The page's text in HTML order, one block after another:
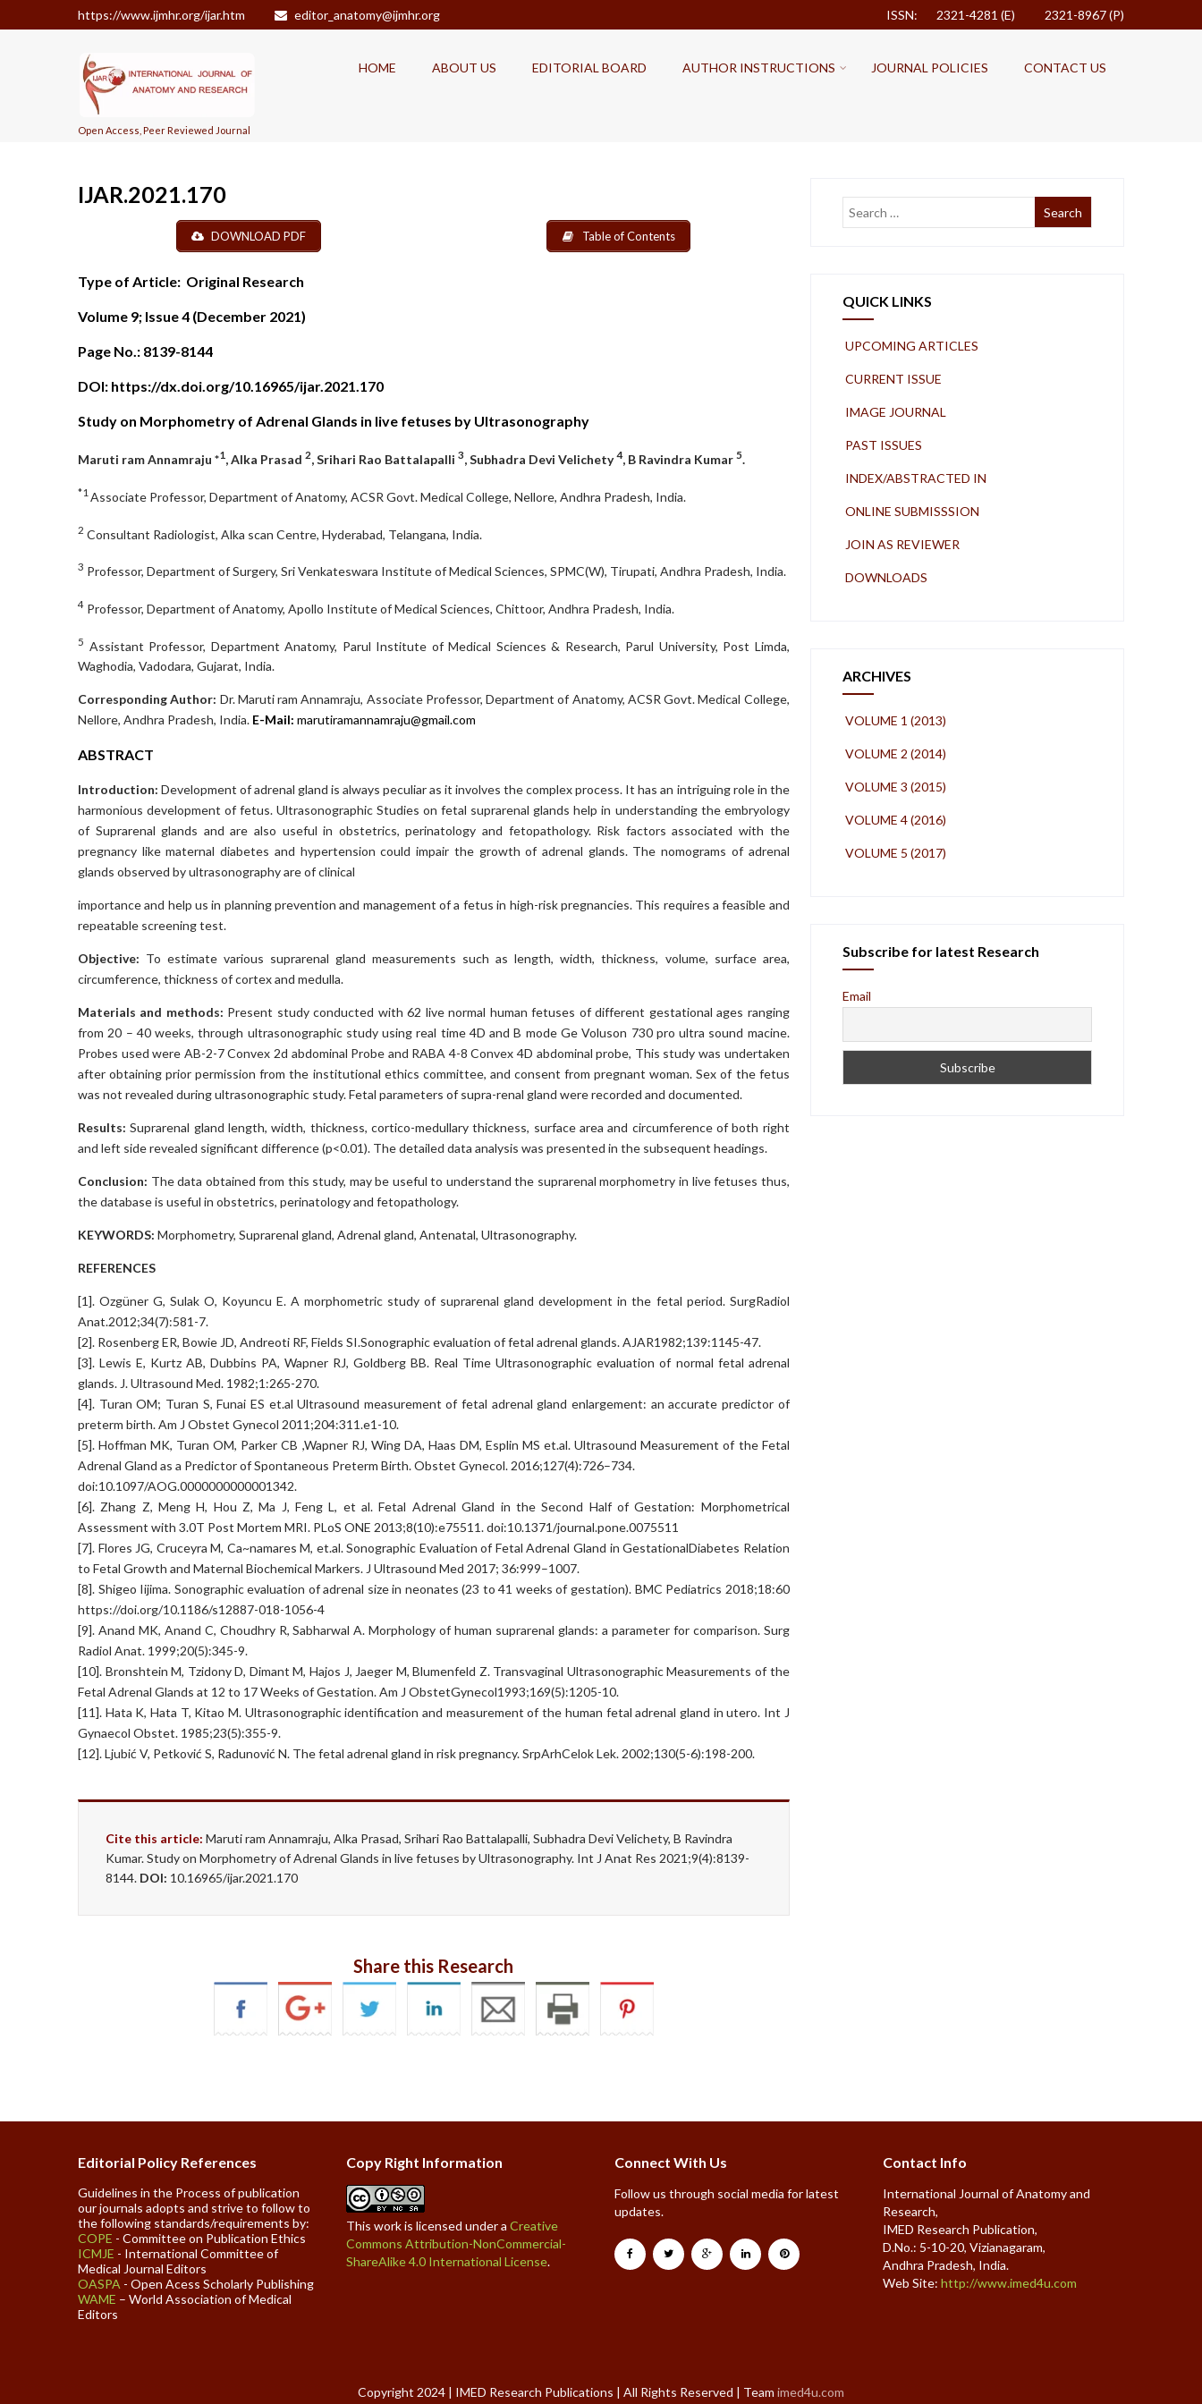
https://www.ijmhr.org/ijar.htm editor_anatomy@ijmhr.org ISSN: 2321-4281 (E) 2321-8967 (P)
Open Access, Peer Reviewed Journal
HOME ABOUT US EDITORIAL BOARD AUTHOR INSTRUCTIONS JOURNAL POLICIES CONTACT US
IJAR.2021.170
DOWNLOAD PDF Table of Contents
Type of Article: Original Research
Volume 9; Issue 4 (December 2021)
Page No.: 8139-8144
DOI: https://dx.doi.org/10.16965/ijar.2021.170
Study on Morphometry of Adrenal Glands in live fetuses by Ultrasonography
Maruti ram Annamraju *1, Alka Prasad 2, Srihari Rao Battalapalli 3, Subhadra Devi Velichety4, B Ravindra Kumar 5.
*1 Associate Professor, Department of Anatomy, ACSR Govt. Medical College, Nellore, Andhra Pradesh, India.
2 Consultant Radiologist, Alka scan Centre, Hyderabad, Telangana, India.
3 Professor, Department of Surgery, Sri Venkateswara Institute of Medical Sciences, SPMC(W), Tirupati, Andhra Pradesh, India.
4 Professor, Department of Anatomy, Apollo Institute of Medical Sciences, Chittoor, Andhra Pradesh, India.
5 Assistant Professor, Department Anatomy, Parul Institute of Medical Sciences & Research, Parul University, Post Limda,
Waghodia, Vadodara, Gujarat, India.
Corresponding Author: Dr. Maruti ram Annamraju, Associate Professor, Department of Anatomy, ACSR Govt. Medical College,
Nellore, Andhra Pradesh, India. E-Mail: marutiramannamraju@gmail.com
ABSTRACT
Introduction: Development of adrenal gland is always peculiar as it involves the complex process. It has an intriguing role in the
harmonious development of fetus. Ultrasonographic Studies on fetal suprarenal glands help in understanding the embryology
of Suprarenal glands and are also useful in obstetrics, perinatology and fetopathology. Risk factors associated with the
pregnancy like maternal diabetes and hypertension could impair the growth of adrenal glands. The nomograms of adrenal
glands observed by ultrasonography are of clinical
importance and help us in planning prevention and management of a fetus in high-risk pregnancies. This requires a feasible and
repeatable screening test.
Objective: To estimate various suprarenal gland measurements such as length, width, thickness, volume, surface area,
circumference, thickness of cortex and medulla.
Materials and methods: Present study conducted with 62 live normal human fetuses of different gestational ages ranging
from 20 – 40 weeks, through ultrasonographic study using real time 4D and B mode Ge Voluson 730 pro ultra sound macine.
Probes used were AB-2-7 Convex 2d abdominal Probe and RABA 4-8 Convex 4D abdominal probe, This study was undertaken
after obtaining prior permission from the institutional ethics committee, and consent from pregnant woman. Sex of the fetus
was not revealed during ultrasonographic study. Fetal parameters of supra-renal gland were recorded and documented.
Results: Suprarenal gland length, width, thickness, cortico-medullary thickness, surface area and circumference of both right
and left side revealed significant difference (p<0.01). The detailed data analysis was presented in the subsequent headings.
Conclusion: The data obtained from this study, may be useful to understand the suprarenal morphometry in live fetuses thus,
the database is useful in obstetrics, perinatology and fetopathology.
KEYWORDS: Morphometry, Suprarenal gland, Adrenal gland, Antenatal, Ultrasonography.
REFERENCES
[1]. Ozgüner G, Sulak O, Koyuncu E. A morphometric study of suprarenal gland development in the fetal period. SurgRadiol
Anat.2012;34(7):581-7.
[2]. Rosenberg ER, Bowie JD, Andreoti RF, Fields SI.Sonographic evaluation of fetal adrenal glands. AJAR1982;139:1145-47.
[3]. Lewis E, Kurtz AB, Dubbins PA, Wapner RJ, Goldberg BB. Real Time Ultrasonographic evaluation of normal fetal adrenal
glands. J. Ultrasound Med. 1982;1:265-270.
[4]. Turan OM; Turan S, Funai ES et.al Ultrasound measurement of fetal adrenal gland enlargement: an accurate predictor of
preterm birth. Am J Obstet Gynecol 2011;204:311.e1-10.
[5]. Hoffman MK, Turan OM, Parker CB ,Wapner RJ, Wing DA, Haas DM, Esplin MS et.al. Ultrasound Measurement of the Fetal
Adrenal Gland as a Predictor of Spontaneous Preterm Birth. Obstet Gynecol. 2016;127(4):726–734.
doi:10.1097/AOG.0000000000001342.
[6]. Zhang Z, Meng H, Hou Z, Ma J, Feng L, et al. Fetal Adrenal Gland in the Second Half of Gestation: Morphometrical
Assessment with 3.0T Post Mortem MRI. PLoS ONE 2013;8(10):e75511. doi:10.1371/journal.pone.0075511
[7]. Flores JG, Cruceyra M, Ca~namares M, et.al. Sonographic Evaluation of Fetal Adrenal Gland in GestationalDiabetes Relation
to Fetal Growth and Maternal Biochemical Markers. J Ultrasound Med 2017; 36:999–1007.
[8]. Shigeo Iijima. Sonographic evaluation of adrenal size in neonates (23 to 41 weeks of gestation). BMC Pediatrics 2018;18:60
https://doi.org/10.1186/s12887-018-1056-4
[9]. Anand MK, Anand C, Choudhry R, Sabharwal A. Morphology of human suprarenal glands: a parameter for comparison. Surg
Radiol Anat. 1999;20(5):345-9.
[10]. Bronshtein M, Tzidony D, Dimant M, Hajos J, Jaeger M, Blumenfeld Z. Transvaginal Ultrasonographic Measurements of the
Fetal Adrenal Glands at 12 to 17 Weeks of Gestation. Am J ObstetGynecol1993;169(5):1205-10.
[11]. Hata K, Hata T, Kitao M. Ultrasonographic identification and measurement of the human fetal adrenal gland in utero. Int J
Gynaecol Obstet. 1985;23(5):355-9.
[12]. Ljubić V, Petković S, Radunović N. The fetal adrenal gland in risk pregnancy. SrpArhCelok Lek. 2002;130(5-6):198-200.
Cite this article: Maruti ram Annamraju, Alka Prasad, Srihari Rao Battalapalli, Subhadra Devi Velichety, B Ravindra
Kumar. Study on Morphometry of Adrenal Glands in live fetuses by Ultrasonography. Int J Anat Res 2021;9(4):8139-
8144. DOI: 10.16965/ijar.2021.170
Share this Research
QUICK LINKS
UPCOMING ARTICLES
CURRENT ISSUE
IMAGE JOURNAL
PAST ISSUES
INDEX/ABSTRACTED IN
ONLINE SUBMISSSION
JOIN AS REVIEWER
DOWNLOADS
ARCHIVES
VOLUME 1 (2013)
VOLUME 2 (2014)
VOLUME 3 (2015)
VOLUME 4 (2016)
VOLUME 5 (2017)
Subscribe for latest Research
Email
Editorial Policy References
Guidelines in the Process of publication
our journals adopts and strive to follow to
the following standards/requirements by:
COPE - Committee on Publication Ethics
ICMJE - International Committee of
Medical Journal Editors
OASPA - Open Acess Scholarly Publishing
WAME – World Association of Medical
Editors
Copy Right Information
This work is licensed under a Creative
Commons Attribution-NonCommercial-
ShareAlike 4.0 International License.
Connect With Us
Follow us through social media for latest
updates.
Contact Info
International Journal of Anatomy and
Research,
IMED Research Publication,
D.No.: 5-10-20, Vizianagaram,
Andhra Pradesh, India.
Web Site: http://www.imed4u.com
Copyright 2024 | IMED Research Publications | All Rights Reserved | Team imed4u.com